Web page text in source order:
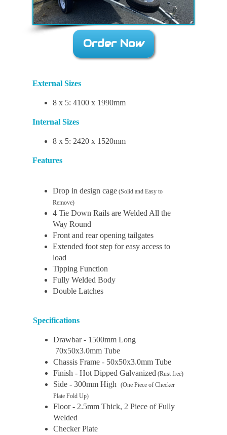
External Sizes
8 x 5: 4100 x 1990mm
Internal Sizes
8 x 5: 2420 x 1520mm
Features
Drop in design cage (Solid and Easy to
Remove)
4 Tie Down Rails are Welded All the
Way Round
Front and rear opening tailgates
Extended foot step for easy access to
load
Tipping Function
Fully Welded Body
Double Latches
Specifications
Drawbar - 1500mm Long
70x50x3.0mm Tube
Chassis Frame - 50x50x3.0mm Tube
Finish - Hot Dipped Galvanized (Rust free)
Side - 300mm High
(One Piece of Checker
Plate Fold Up)
Floor - 2.5mm Thick, 2 Piece of Fully
Welded
Checker Plate
Order Now